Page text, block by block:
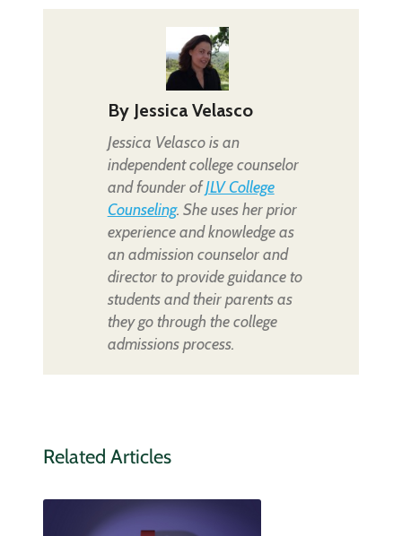
By Jessica Velasco
Jessica Velasco is an
independent college counselor
and founder ofJLV College
Counseling. She uses her prior
experience and knowledge as
an admission counselor and
director to provide guidance to
students and their parents as
they go through the college
admissions process.
Related Articles